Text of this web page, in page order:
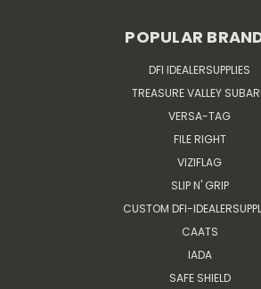
POPULAR
DFI IDEALERSUPPLIES
TREASURE VALLEY
VERSA-TAG
FILE RIGHT
VIZIFLAG
SLIP N' GRIP
CUSTOM DFI-
CAATS
IADA
SAFE SHIELD